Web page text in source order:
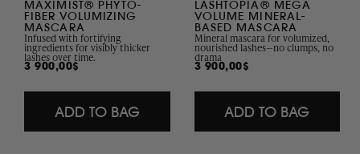
Collection
MAXIMIST® PHYTO-
FIBER VOLUMIZING
MASCARA
Infused with fortifying
ingredients for visibly thicker
lashes over time.
Regular
3 900,00$
ADD TO BAG
LASHTOPIA® MEGA
VOLUME MINERAL-
BASED MASCARA
Mineral mascara for volumized,
nourished lashes—no clumps, no
drama
Regular
3 900,00$
ADD TO BAG